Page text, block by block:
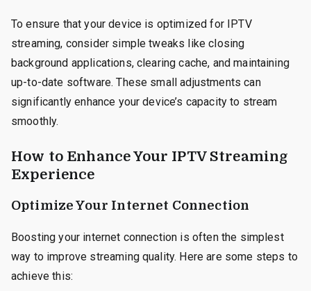
To ensure that your device is optimized for IPTV
streaming, consider simple tweaks like closing
background applications, clearing cache, and maintaining
up-to-date software. These small adjustments can
significantly enhance your device’s capacity to stream
smoothly.
How to Enhance Your IPTV Streaming
Experience
Optimize Your Internet Connection
Boosting your internet connection is often the simplest
way to improve streaming quality. Here are some steps to
achieve this: